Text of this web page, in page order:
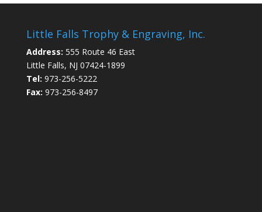
Little Falls Trophy & Engraving, Inc.
Address: 555 Route 46 East
Little Falls, NJ 07424-1899
Tel: 973-256-5222
Fax: 973-256-8497